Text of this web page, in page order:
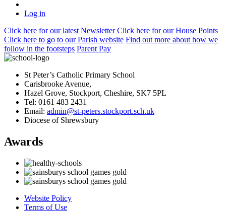
Log in
Click here for our latest NewsletterClick here for our House Points
Click here to go to our Parish website Find out more about how we
follow in the footsteps Parent Pay
St Peter’s Catholic Primary School
Carisbrooke Avenue,
Hazel Grove, Stockport, Cheshire, SK7 5PL
Tel: 0161 483 2431
Email: admin@st-peters.stockport.sch.uk
Diocese of Shrewsbury
Awards
Website Policy
Terms of Use